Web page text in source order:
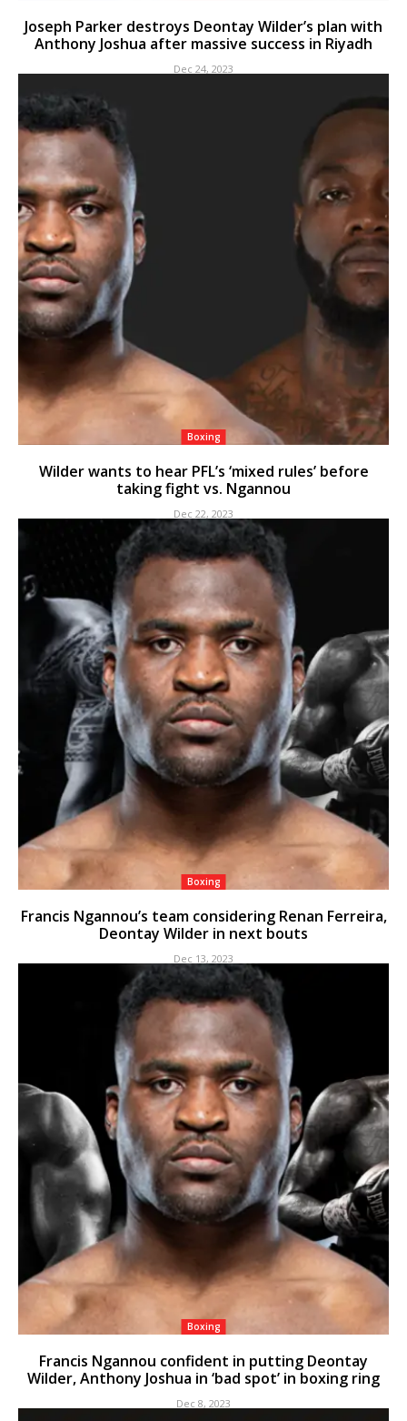
Joseph Parker destroys Deontay Wilder’s plan with
Anthony Joshua after massive success in Riyadh
Dec 24, 2023
Boxing
Wilder wants to hear PFL’s ‘mixed rules’ before
taking fight vs. Ngannou
Dec 22, 2023
Boxing
Francis Ngannou’s team considering Renan Ferreira,
Deontay Wilder in next bouts
Dec 13, 2023
Boxing
Francis Ngannou confident in putting Deontay
Wilder, Anthony Joshua in ‘bad spot’ in boxing ring
Dec 8, 2023